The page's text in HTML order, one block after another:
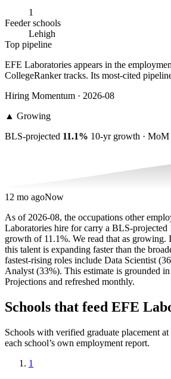
1
Feeder schools
Lehigh
Top pipeline
EFE Laboratories appears in the
CollegeRanker tracks. Its most-cited
Hiring Momentum · 2026-08
▲ Growing
BLS-projected 11.1% 10-yr growth · MoM
12 mo agoNow
As of 2026-08, the occupations other
Laboratories hire for carry a BLS-projected
growth of 11.1%. We read that as growing.
this talent is expanding faster than the
fastest-rising roles include Data Scientist
Analyst (33%). This estimate is grounded
Projections and refreshed monthly.
Schools that feed EFE
Schools with verified graduate placement
each school’s own employment report.
1